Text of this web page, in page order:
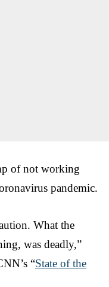
of not working
pandemic.
What the
was deadly,”
“State of the